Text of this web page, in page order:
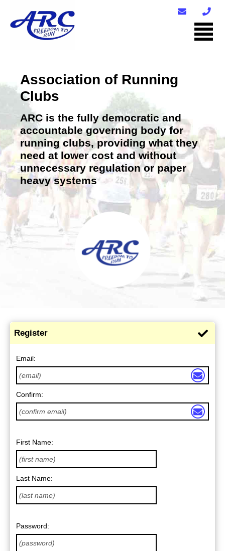
Association of Running
Clubs
ARC is the fully democratic and
accountable governing body for
running clubs, providing what they
need at lower cost and without
unnecessary regulation or paper
heavy systems
Register
Email:
Confirm:
First Name:
Last Name:
Password: